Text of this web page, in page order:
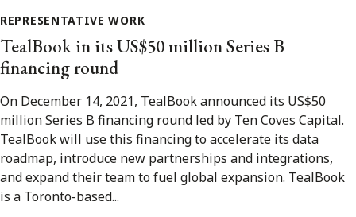
REPRESENTATIVE WORK
TealBook in its US$50 million Series B
financing round
On December 14, 2021, TealBook announced its US$50
million Series B financing round led by Ten Coves Capital.
TealBook will use this financing to accelerate its data
roadmap, introduce new partnerships and integrations,
and expand their team to fuel global expansion. TealBook
is a Toronto-based...